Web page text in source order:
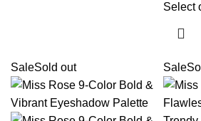
Select
SaleSold out Sale